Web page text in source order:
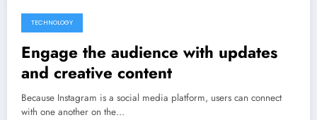
May 1, 2023
TECHNOLOGY
Engage the audience with updates
and creative content
Because Instagram is a social media platform, users can connect
with one another on the…